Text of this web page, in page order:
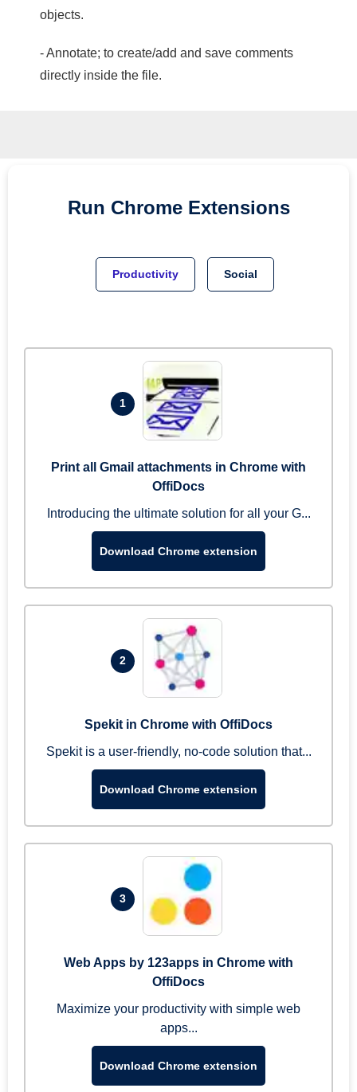
objects.
- Annotate; to create/add and save comments
directly inside the file.
Run Chrome Extensions
Productivity Social
1
Print all Gmail attachments in Chrome with
OffiDocs
Introducing the ultimate solution for all your G...
Download Chrome extension
2
Spekit in Chrome with OffiDocs
Spekit is a user-friendly, no-code solution that...
Download Chrome extension
3
Web Apps by 123apps in Chrome with
OffiDocs
Maximize your productivity with simple web
apps...
Download Chrome extension